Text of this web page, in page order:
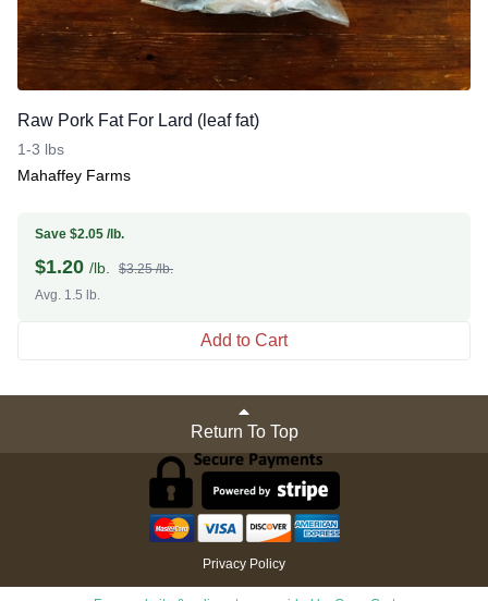
Raw Pork Fat For Lard (leaf fat)
1-3 lbs
Mahaffey Farms
Save $2.05 /lb.
$1.20 /lb.
$3.25 /lb.
Avg. 1.5 lb.
Add to Cart
Return To Top
Privacy Policy